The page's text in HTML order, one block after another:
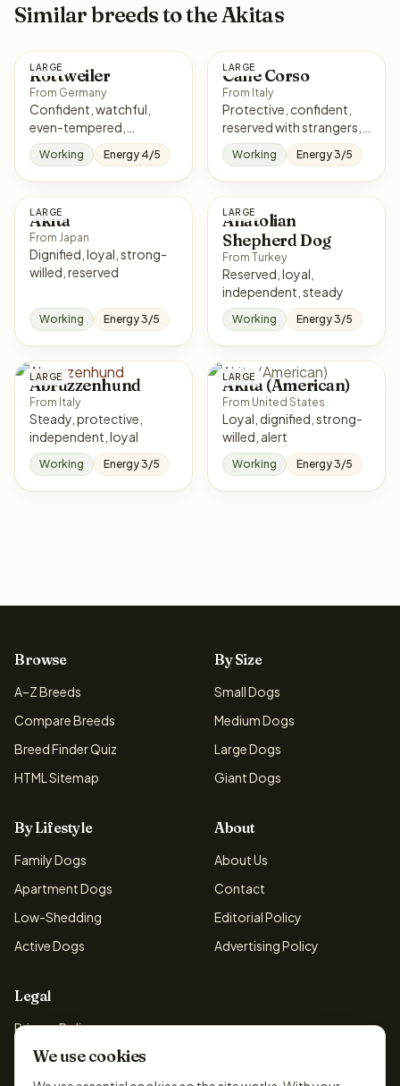
Similar breeds to the Akitas
LARGE
Rottweiler
From Germany
Confident, watchful,
even-tempered,
courageous
Working Energy 4/5
LARGE
Cane Corso
From Italy
Protective, confident,
reserved with strangers,
loyal
Working Energy 3/5
LARGE
Akita
From Japan
Dignified, loyal, strong-
willed, reserved
Working Energy 3/5
LARGE
Anatolian
Shepherd Dog
From Turkey
Reserved, loyal,
independent, steady
Working Energy 3/5
LARGE
Abruzzenhund
From Italy
Steady, protective,
independent, loyal
Working Energy 3/5
LARGE
Akita (American)
From United States
Loyal, dignified, strong-
willed, alert
Working Energy 3/5
Browse
A–Z Breeds
Compare Breeds
Breed Finder Quiz
HTML Sitemap
By Size
Small Dogs
Medium Dogs
Large Dogs
Giant Dogs
By Lifestyle
Family Dogs
Apartment Dogs
Low-Shedding
Active Dogs
About
About Us
Contact
Editorial Policy
Advertising Policy
Legal
Privacy Policy
Cookie Policy
We use cookies